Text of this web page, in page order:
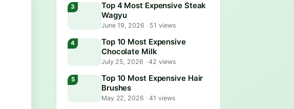
Top 4 Most Expensive Steak
Wagyu
June 19, 2026 ·51 views
Top 10 Most Expensive
Chocolate Milk
July 25, 2026 ·42 views
Top 10 Most Expensive Hair
Brushes
May 22, 2026 ·41 views